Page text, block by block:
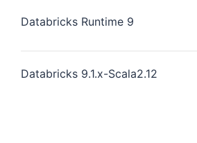
Databricks Runtime 9
Databricks 9.1.x-Scala2.12